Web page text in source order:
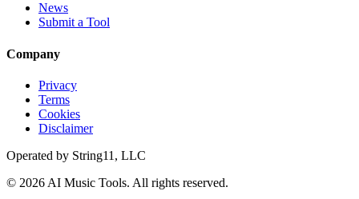
News
Submit a Tool
Company
Privacy
Terms
Cookies
Disclaimer
Operated by String11, LLC
© 2026 AI Music Tools. All rights reserved.